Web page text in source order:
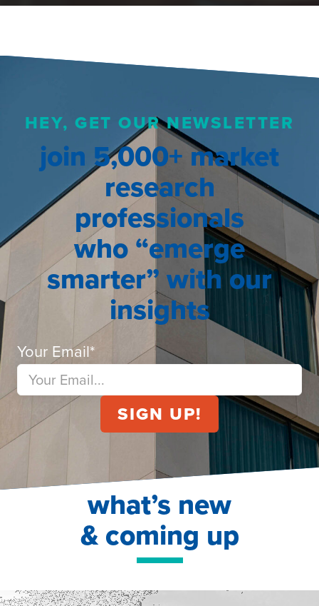
HEY, GET OUR NEWSLETTER
join 5,000+ market
research
professionals
who “emerge
smarter” with our
insights
Your Email*
what’s new
& coming up